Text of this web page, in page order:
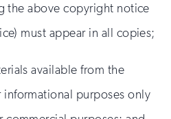
the above copyright notice
must appear in all copies;
available from the
informational purposes only